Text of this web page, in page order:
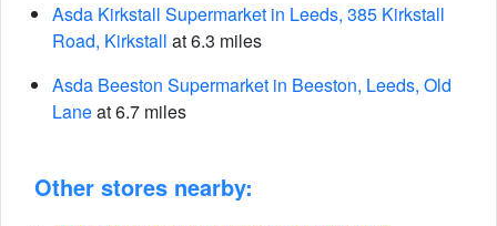
Asda Kirkstall Supermarket in Leeds, 385 Kirkstall
Road, Kirkstall at 6.3 miles
Asda Beeston Supermarket in Beeston, Leeds, Old
Laneat 6.7 miles
Other stores nearby: